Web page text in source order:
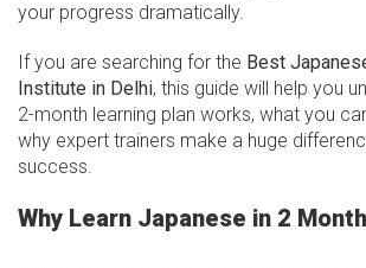
your progress dramatically.
If you are searching for the Best
Institute in Delhi, this guide will help you
2-month learning plan works, what you
why expert trainers make a huge
success.
Why Learn Japanese in 2